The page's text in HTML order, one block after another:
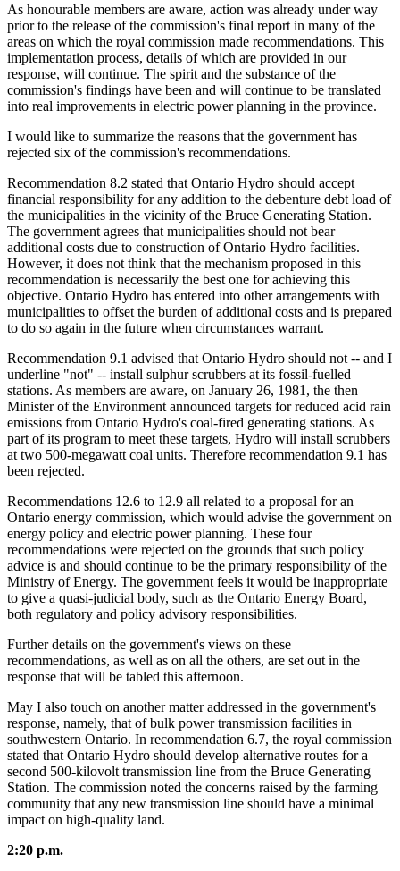
As honourable members are aware, action was already under way
prior to the release of the commission's final report in many of the
areas on which the royal commission made recommendations. This
implementation process, details of which are provided in our
response, will continue. The spirit and the substance of the
commission's findings have been and will continue to be translated
into real improvements in electric power planning in the province.
I would like to summarize the reasons that the government has
rejected six of the commission's recommendations.
Recommendation 8.2 stated that Ontario Hydro should accept
financial responsibility for any addition to the debenture debt load of
the municipalities in the vicinity of the Bruce Generating Station.
The government agrees that municipalities should not bear
additional costs due to construction of Ontario Hydro facilities.
However, it does not think that the mechanism proposed in this
recommendation is necessarily the best one for achieving this
objective. Ontario Hydro has entered into other arrangements with
municipalities to offset the burden of additional costs and is prepared
to do so again in the future when circumstances warrant.
Recommendation 9.1 advised that Ontario Hydro should not -- and I
underline "not" -- install sulphur scrubbers at its fossil-fuelled
stations. As members are aware, on January 26, 1981, the then
Minister of the Environment announced targets for reduced acid rain
emissions from Ontario Hydro's coal-fired generating stations. As
part of its program to meet these targets, Hydro will install scrubbers
at two 500-megawatt coal units. Therefore recommendation 9.1 has
been rejected.
Recommendations 12.6 to 12.9 all related to a proposal for an
Ontario energy commission, which would advise the government on
energy policy and electric power planning. These four
recommendations were rejected on the grounds that such policy
advice is and should continue to be the primary responsibility of the
Ministry of Energy. The government feels it would be inappropriate
to give a quasi-judicial body, such as the Ontario Energy Board,
both regulatory and policy advisory responsibilities.
Further details on the government's views on these
recommendations, as well as on all the others, are set out in the
response that will be tabled this afternoon.
May I also touch on another matter addressed in the government's
response, namely, that of bulk power transmission facilities in
southwestern Ontario. In recommendation 6.7, the royal commission
stated that Ontario Hydro should develop alternative routes for a
second 500-kilovolt transmission line from the Bruce Generating
Station. The commission noted the concerns raised by the farming
community that any new transmission line should have a minimal
impact on high-quality land.
2:20 p.m.